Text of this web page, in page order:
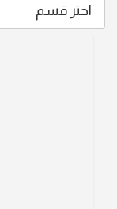
اختر قسم